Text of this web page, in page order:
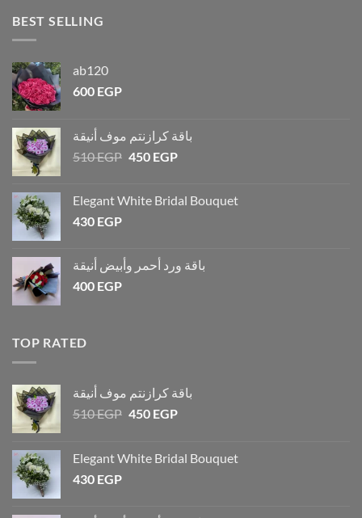
BEST SELLING
ab120
600 EGP
باقة كرازنتم موف أنيقة
510EGP 450 EGP
Elegant White Bridal Bouquet
430 EGP
باقة ورد أحمر وأبيض أنيقة
400 EGP
TOP RATED
باقة كرازنتم موف أنيقة
510EGP 450 EGP
Elegant White Bridal Bouquet
430 EGP